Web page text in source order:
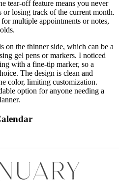
tear-off feature means you never
losing track of the current month.
multiple appointments or notes,
on the thinner side, which can be a
gel pens or markers. I noticed
with a fine-tip marker, so a
The design is clean and
color, limiting customization.
option for anyone needing a